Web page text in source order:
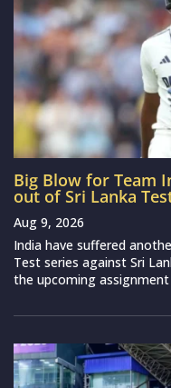
Big Blow for Team
out of Sri Lanka
Aug 9, 2026
India have suffered
Test series against Sri
the upcoming